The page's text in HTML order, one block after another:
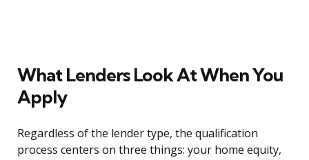
What Lenders Look At When You
Apply
Regardless of the lender type, the qualification
process centers on three things: your home equity,